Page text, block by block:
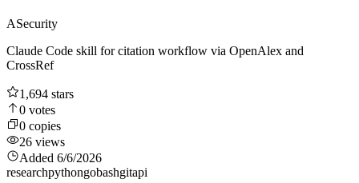
ASecurity
Claude Code skill for citation workflow via OpenAlex and
CrossRef
1,694 stars
0 votes
0 copies
26 views
Added 6/6/2026
researchpythongobashgitapi